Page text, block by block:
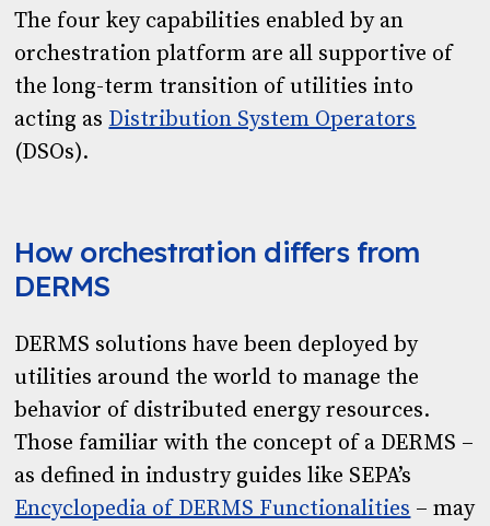
The four key capabilities enabled by an
orchestration platform are all supportive of
the long-term transition of utilities into
acting as Distribution System Operators
(DSOs).
How orchestration differs from
DERMS
DERMS solutions have been deployed by
utilities around the world to manage the
behavior of distributed energy resources.
Those familiar with the concept of a DERMS –
as defined in industry guides like SEPA’s
Encyclopedia of DERMS Functionalities – may